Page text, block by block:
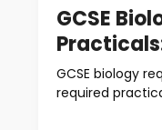
GCSE
Practicals:
GCSE biology
required